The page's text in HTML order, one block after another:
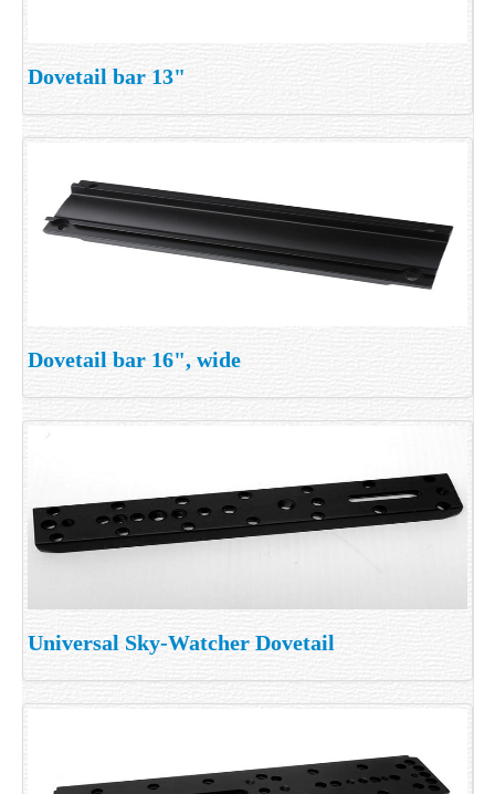
Dovetail bar 13"
Dovetail bar 16", wide
Universal Sky-Watcher Dovetail